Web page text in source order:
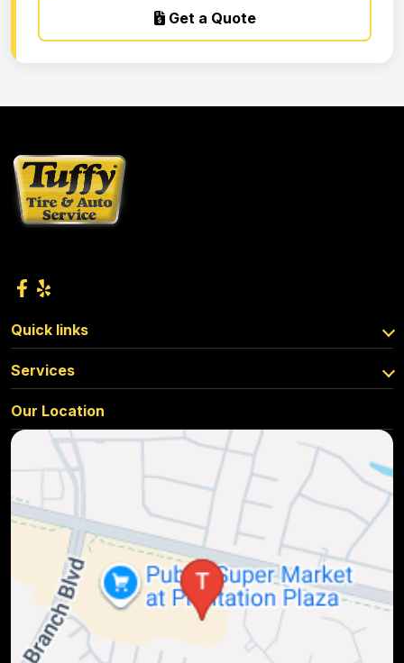
Get a Quote
Quick links
Services
Our Location